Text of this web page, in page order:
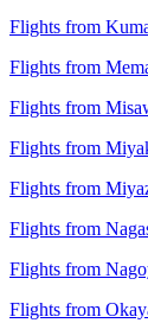
Flights from
Flights from
Flights from
Flights from
Flights from
Flights from
Flights from
Flights from